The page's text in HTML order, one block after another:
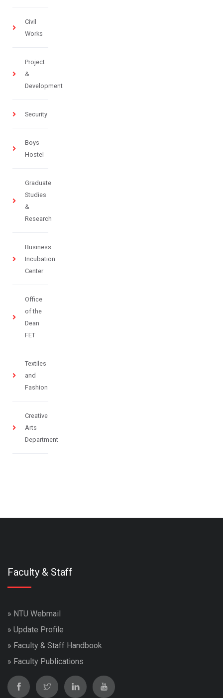
Civil
Works
Project
&
Development
Security
Boys
Hostel
Graduate
Studies
&
Research
Business
Incubation
Center
Office
of the
Dean
FET
Textiles
and
Fashion
Creative
Arts
Department
Faculty & Staff
» NTU Webmail
» Update Profile
» Faculty & Staff Handbook
» Faculty Publications